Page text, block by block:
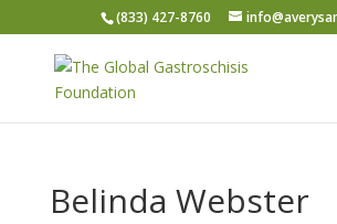
(833) 427-8760
Belinda Webster